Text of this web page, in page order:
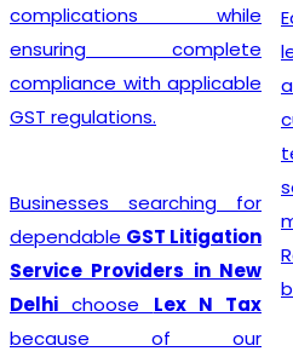
complications while
ensuring complete
compliance with applicable
GST regulations.
Businesses searching for
dependable GST Litigation
Service Providers in New
Delhi choose Lex N Tax
because of our